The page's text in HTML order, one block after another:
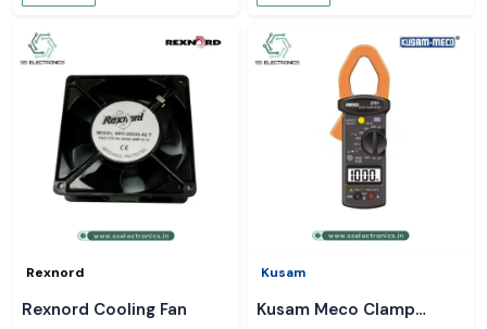
Rexnord
Rexnord Cooling Fan
Kusam
Kusam Meco Clamp